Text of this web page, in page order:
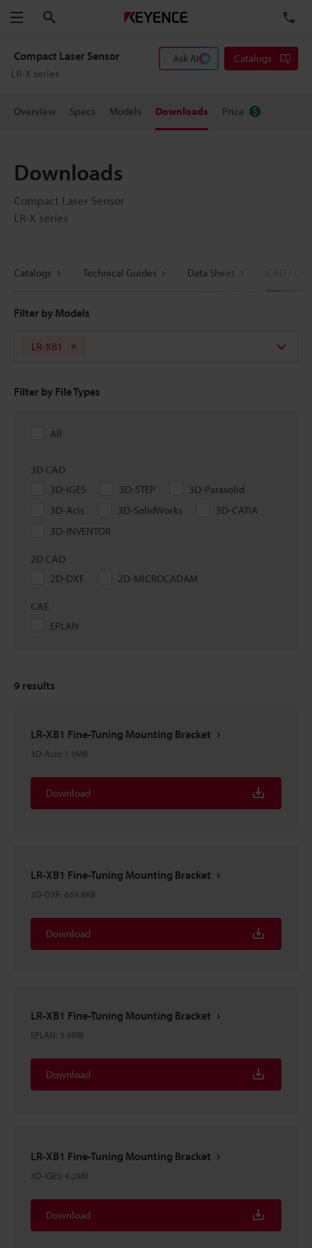
Menu
Compact Laser Sensor
LR-X series
Ask AI Catalogs
Overview Specs Models Downloads Price
Downloads
Compact Laser Sensor
LR-X series
Catalogs Technical Guides Data Sheet CAD / CAE
Filter by Models
LR-XB1
Filter by File Types
All
3D CAD
3D-IGES
3D-STEP
3D-Parasolid
3D-Acis
3D-SolidWorks
3D-CATIA
3D-INVENTOR
2D CAD
2D-DXF
2D-MICROCADAM
CAE
EPLAN
9 results
LR-XB1 Fine-Tuning Mounting Bracket
3D-Acis: 1.9MB
Download
LR-XB1 Fine-Tuning Mounting Bracket
2D-DXF: 669.8KB
Download
LR-XB1 Fine-Tuning Mounting Bracket
EPLAN: 3.9MB
Download
LR-XB1 Fine-Tuning Mounting Bracket
3D-IGES: 4.2MB
Download